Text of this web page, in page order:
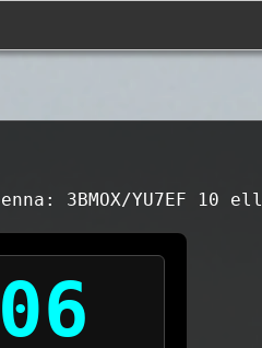
3BMOX/YU7EF 10 ell